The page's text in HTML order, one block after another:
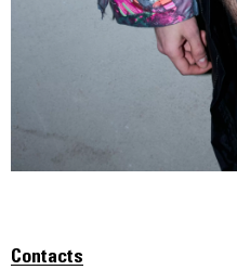
Contacts